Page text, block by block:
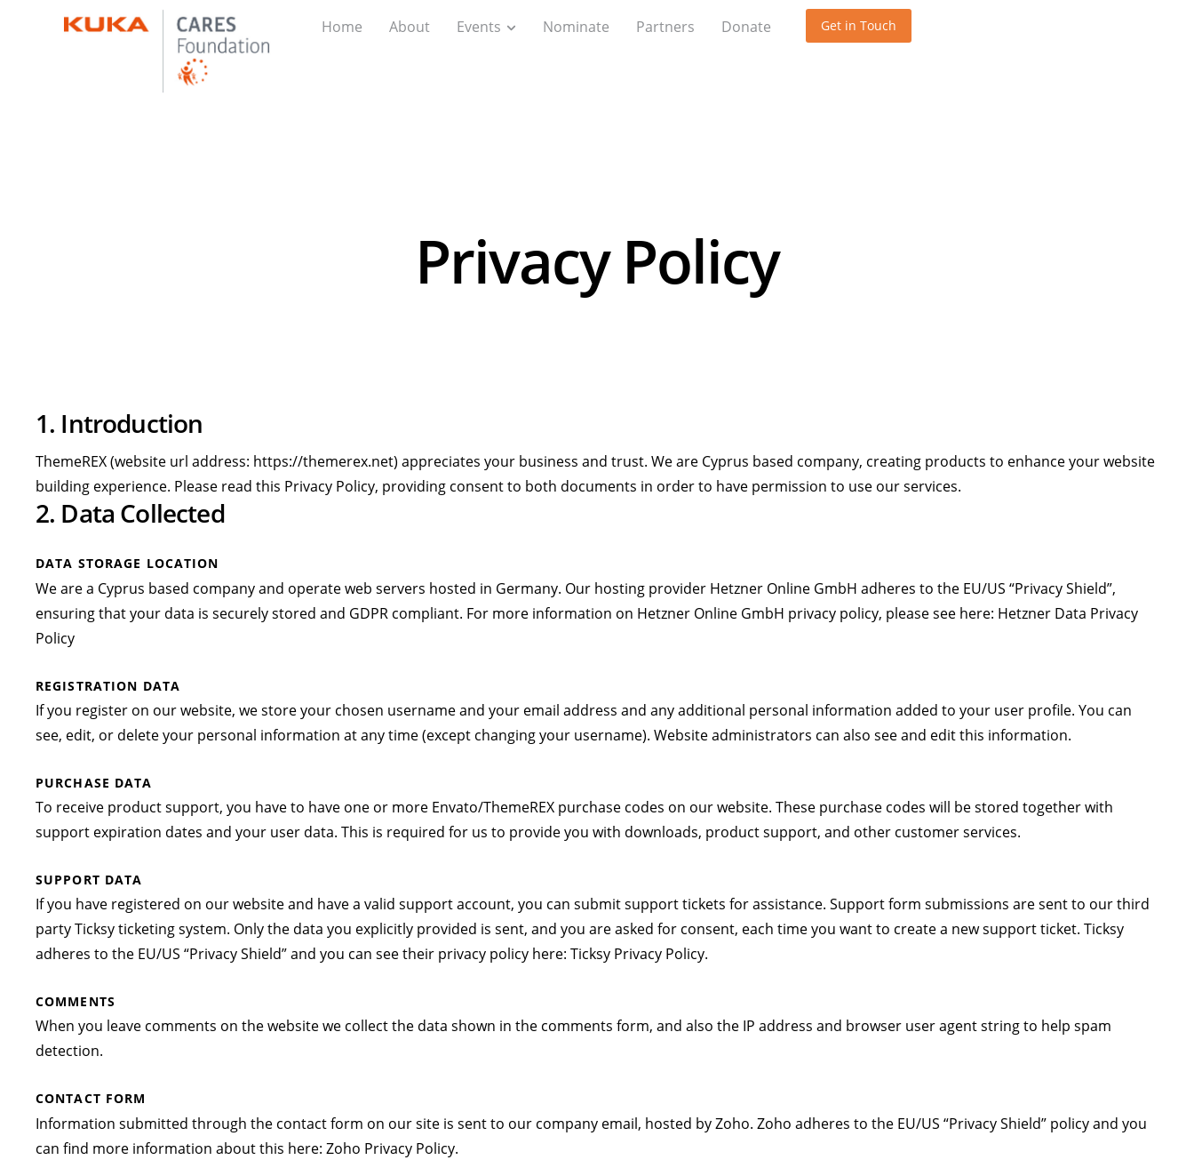
Home About Events Nominate Partners Donate Get in Touch
Privacy Policy
1. Introduction
ThemeREX (website url address: https://themerex.net) appreciates your business and trust. We are Cyprus based company, creating products to enhance your website
building experience. Please read this Privacy Policy, providing consent to both documents in order to have permission to use our services.
2. Data Collected
DATA STORAGE LOCATION
We are a Cyprus based company and operate web servers hosted in Germany. Our hosting provider Hetzner Online GmbH adheres to the EU/US “Privacy Shield”,
ensuring that your data is securely stored and GDPR compliant. For more information on Hetzner Online GmbH privacy policy, please see here: Hetzner Data Privacy
Policy
REGISTRATION DATA
If you register on our website, we store your chosen username and your email address and any additional personal information added to your user profile. You can
see, edit, or delete your personal information at any time (except changing your username). Website administrators can also see and edit this information.
PURCHASE DATA
To receive product support, you have to have one or more Envato/ThemeREX purchase codes on our website. These purchase codes will be stored together with
support expiration dates and your user data. This is required for us to provide you with downloads, product support, and other customer services.
SUPPORT DATA
If you have registered on our website and have a valid support account, you can submit support tickets for assistance. Support form submissions are sent to our third
party Ticksy ticketing system. Only the data you explicitly provided is sent, and you are asked for consent, each time you want to create a new support ticket. Ticksy
adheres to the EU/US “Privacy Shield” and you can see their privacy policy here: Ticksy Privacy Policy.
COMMENTS
When you leave comments on the website we collect the data shown in the comments form, and also the IP address and browser user agent string to help spam
detection.
CONTACT FORM
Information submitted through the contact form on our site is sent to our company email, hosted by Zoho. Zoho adheres to the EU/US “Privacy Shield” policy and you
can find more information about this here: Zoho Privacy Policy.